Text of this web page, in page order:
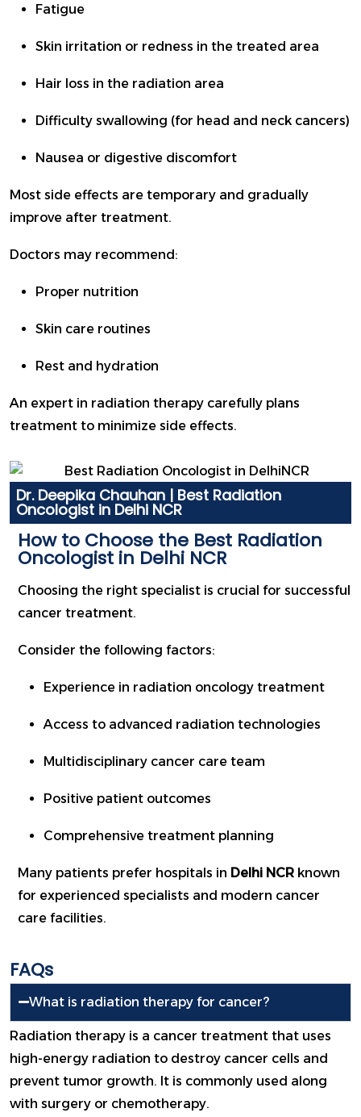
Fatigue
Skin irritation or redness in the treated area
Hair loss in the radiation area
Difficulty swallowing (for head and neck cancers)
Nausea or digestive discomfort
Most side effects are temporary and gradually
improve after treatment.
Doctors may recommend:
Proper nutrition
Skin care routines
Rest and hydration
An expert in radiation therapy carefully plans
treatment to minimize side effects.
Dr. Deepika Chauhan | Best Radiation
Oncologist in Delhi NCR
How to Choose the Best Radiation
Oncologist in Delhi NCR
Choosing the right specialist is crucial for successful
cancer treatment.
Consider the following factors:
Experience in radiation oncology treatment
Access to advanced radiation technologies
Multidisciplinary cancer care team
Positive patient outcomes
Comprehensive treatment planning
Many patients prefer hospitals in Delhi NCR known
for experienced specialists and modern cancer
care facilities.
FAQs
What is radiation therapy for cancer?
Radiation therapy is a cancer treatment that uses
high-energy radiation to destroy cancer cells and
prevent tumor growth. It is commonly used along
with surgery or chemotherapy.